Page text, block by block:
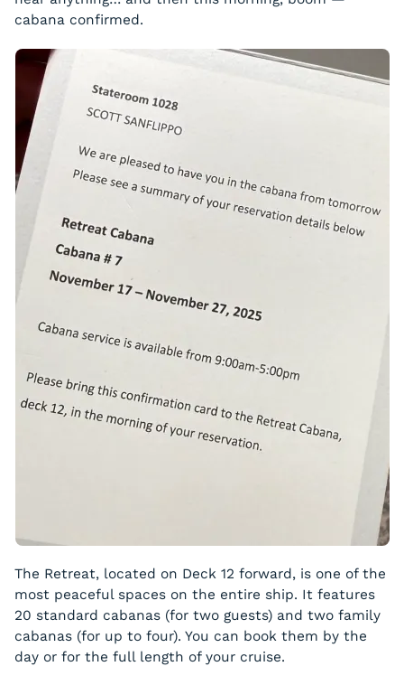
cabana confirmed.
The Retreat, located on Deck 12 forward, is one of the
most peaceful spaces on the entire ship. It features
20 standard cabanas (for two guests) and two family
cabanas (for up to four). You can book them by the
day or for the full length of your cruise.